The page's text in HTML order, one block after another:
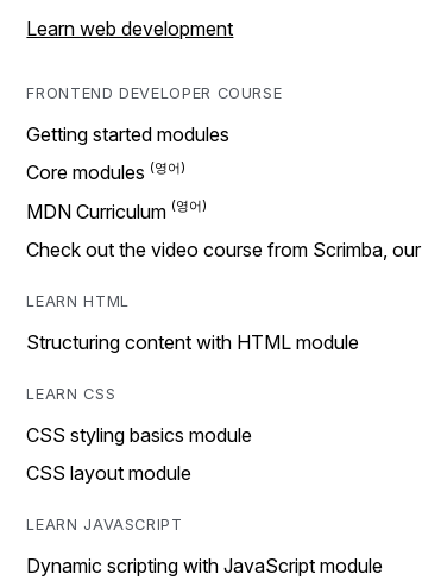
Learn web development
FRONTEND DEVELOPER COURSE
Getting started modules
Core modules
MDN Curriculum
Check out the video course from Scrimba,
LEARN HTML
Structuring content with HTML module
LEARN CSS
CSS styling basics module
CSS layout module
LEARN JAVASCRIPT
Dynamic scripting with JavaScript module